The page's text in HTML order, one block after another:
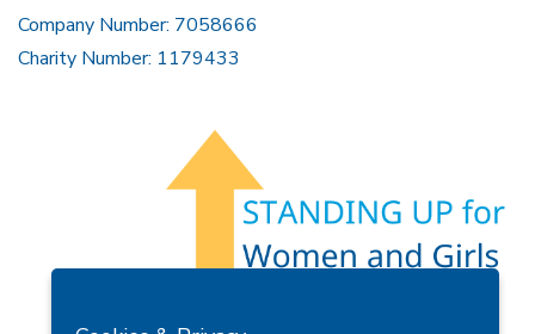
Company Number: 7058666
Charity Number: 1179433